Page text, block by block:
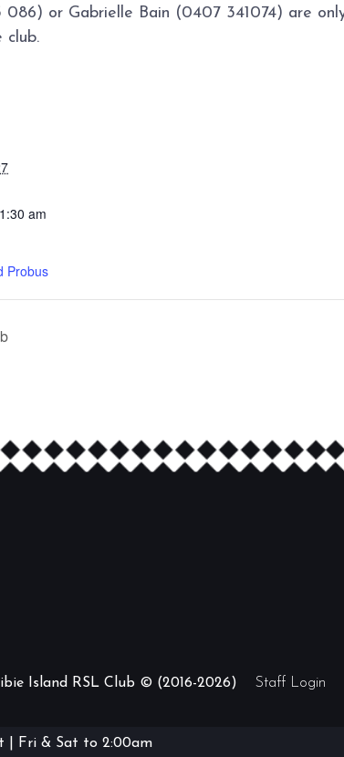
or Gabrielle Bain (0407 341074) are
club.
am
Probus
| Fri & Sat to 2:00am
Island RSL Club © (2016-2026) Staff Login